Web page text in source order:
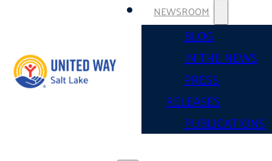
NEWSROOM
BLOG
IN THE NEWS
PRESS
RELEASES
PUBLICATIONS